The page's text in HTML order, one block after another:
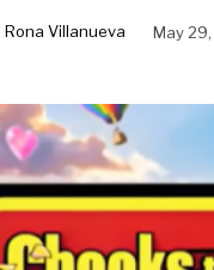
Rona Villanueva May